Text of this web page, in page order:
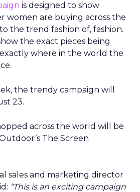
is designed to show
women are buying across the
the trend fashion of, fashion.
the exact pieces being
where in the world the
the trendy campaign will
23.
across the world will be
The Screen
sales and marketing director
“This is an exciting campaign